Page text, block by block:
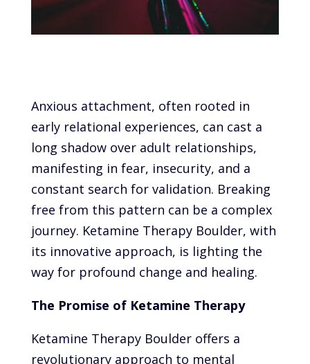
Anxious attachment, often rooted in
early relational experiences, can cast a
long shadow over adult relationships,
manifesting in fear, insecurity, and a
constant search for validation. Breaking
free from this pattern can be a complex
journey. Ketamine Therapy Boulder, with
its innovative approach, is lighting the
way for profound change and healing.
The Promise of Ketamine Therapy
Ketamine Therapy Boulder offers a
revolutionary approach to mental